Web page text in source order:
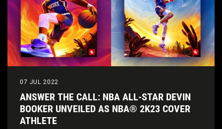
07 JUL 2022
ANSWER THE CALL: NBA ALL-STAR DEVIN
BOOKER UNVEILED AS NBA® 2K23 COVER
ATHLETE